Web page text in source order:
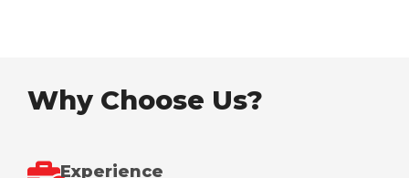
Why Choose Us?
Experience